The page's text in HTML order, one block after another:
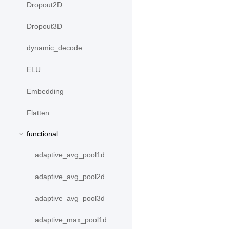
Dropout2D
Dropout3D
dynamic_decode
ELU
Embedding
Flatten
functional
adaptive_avg_pool1d
adaptive_avg_pool2d
adaptive_avg_pool3d
adaptive_max_pool1d